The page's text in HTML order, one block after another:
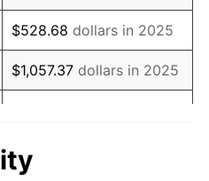
$528.68 dollars in 2025
$1,057.37 dollars in 2025
$10,573.65